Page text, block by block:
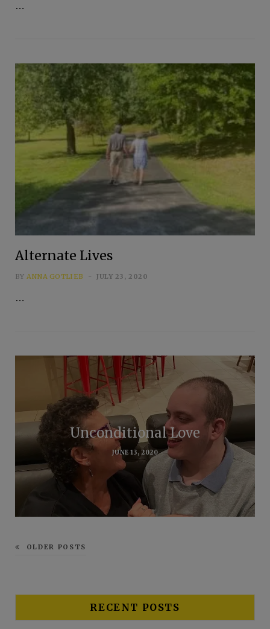
…
Alternate Lives
BY ANNA GOTLIEB JULY 23, 2020
…
Unconditional Love
JUNE 13, 2020
OLDER POSTS
RECENT POSTS